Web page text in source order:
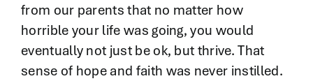
from our parents that no matter how
horrible your life was going, you would
eventually not just be ok, but thrive. That
sense of hope and faith was never instilled.